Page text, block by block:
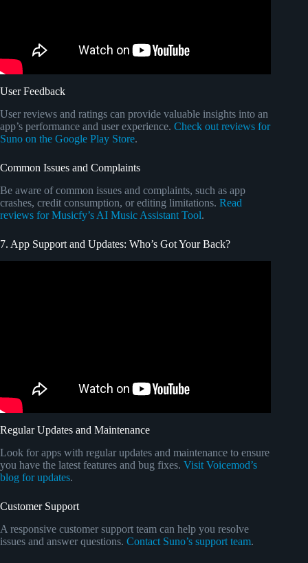
User Feedback
User reviews and ratings can provide valuable insights into an
app’s performance and user experience. Check out reviews for
Suno on the Google Play Store.
Common Issues and Complaints
Be aware of common issues and complaints, such as app
crashes, credit consumption, or editing limitations. Read
reviews for Musicfy’s AI Music Assistant Tool.
7. App Support and Updates: Who’s Got Your Back?
Regular Updates and Maintenance
Look for apps with regular updates and maintenance to ensure
you have the latest features and bug fixes. Visit Voicemod’s
blog for updates.
Customer Support
A responsive customer support team can help you resolve
issues and answer questions. Contact Suno’s support team.